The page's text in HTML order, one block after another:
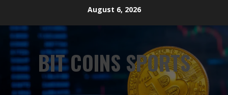
August 6, 2026
BIT COINS SPORTS